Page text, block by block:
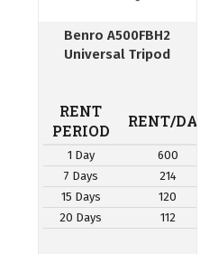
Benro A500FBH2
Universal Tripod
RENT
PERIOD
RENT/DAY
1 Day
600
7 Days
214
15 Days
120
20 Days
112